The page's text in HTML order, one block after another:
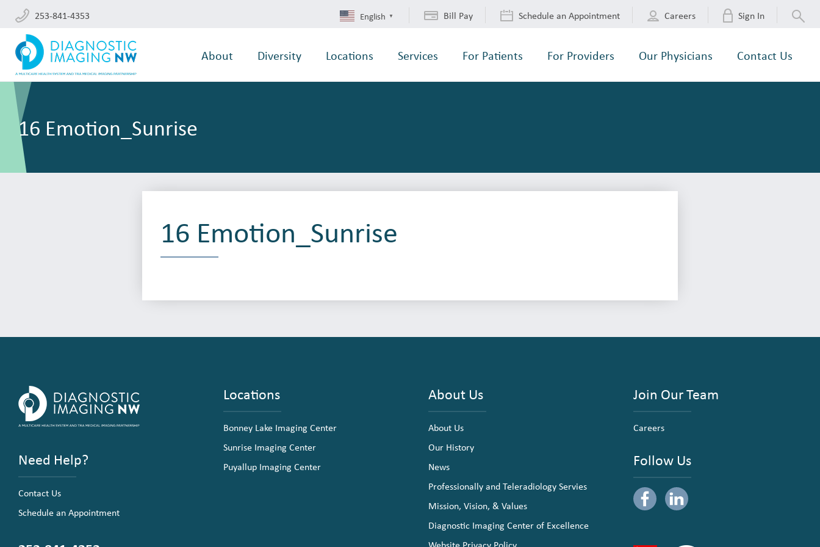
253-841-4353 English ▼ Bill Pay Schedule an Appointment Careers Sign In
About Diversity Locations Services For Patients For Providers Our Physicians Contact Us
16 Emotion_Sunrise
16 Emotion_Sunrise
Need Help?
Contact Us
Schedule an Appointment
Locations
Bonney Lake Imaging Center
Sunrise Imaging Center
Puyallup Imaging Center
About Us
About Us
Our History
News
Professionally and Teleradiology Servies
Mission, Vision, & Values
Diagnostic Imaging Center of Excellence
Join Our Team
Careers
Follow Us